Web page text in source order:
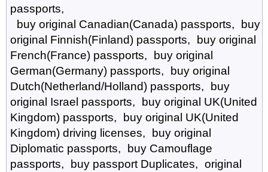
passports,
buy original Canadian(Canada) passports, buy
original Finnish(Finland) passports, buy original
French(France) passports, buy original
German(Germany) passports, buy original
Dutch(Netherland/Holland) passports, buy
original Israel passports, buy original UK(United
Kingdom) passports, buy original UK(United
Kingdom) driving licenses, buy original
Diplomatic passports, buy Camouflage
passports, buy passport Duplicates, original